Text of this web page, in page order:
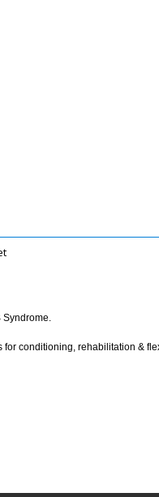
Syndrome.
conditioning, rehabilitation &